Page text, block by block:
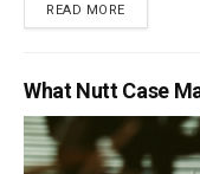
READ MORE
What Nutt Case